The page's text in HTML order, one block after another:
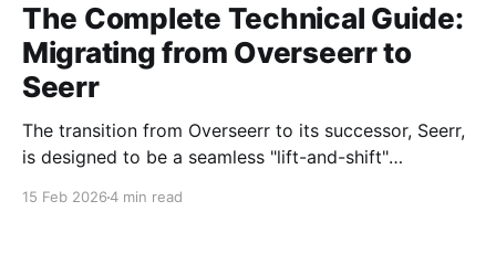
The Complete Technical Guide:
Migrating from Overseerr to
Seerr
The transition from Overseerr to its successor, Seerr,
is designed to be a seamless "lift-and-shift"
15 Feb 20264 min read